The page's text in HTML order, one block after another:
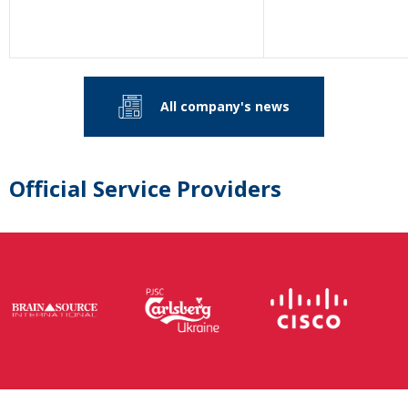
All company's news
Official Service Providers